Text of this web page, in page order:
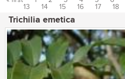
Pages13
14 15 16 17 18
Trichilia emetica